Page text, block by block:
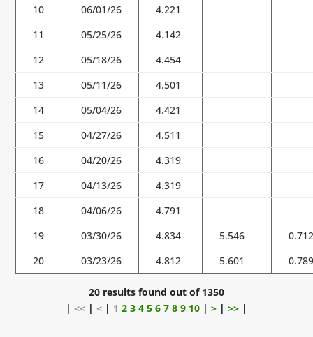
10
06/01/26
4.221
11
05/25/26
4.142
12
05/18/26
4.454
13
05/11/26
4.501
14
05/04/26
4.421
15
04/27/26
4.511
16
04/20/26
4.319
17
04/13/26
4.319
18
04/06/26
4.791
19
03/30/26 4.834 5.546
20
03/23/26 4.812 5.601
20 results found out of 1350
| << | < | 1 2 3 4 5 6 7 8 9 10 | > | >> |